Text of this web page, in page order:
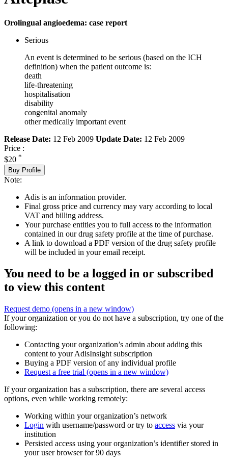
Orolingual angioedema: case report
Serious
An event is determined to be serious (based on the ICH
definition) when the patient outcome is:
death
life-threatening
hospitalisation
disability
congenital anomaly
other medically important event
Release Date: 12 Feb 2009 Update Date: 12 Feb 2009
Price :
$20 *
Buy Profile
Note:
Adis is an information provider.
Final gross price and currency may vary according to local
VAT and billing address.
Your purchase entitles you to full access to the information
contained in our drug safety profile at the time of purchase.
A link to download a PDF version of the drug safety profile
will be included in your email receipt.
You need to be a logged in or subscribed
to view this content
Request demo (opens in a new window)
If your organization or you do not have a subscription, try one of the
following:
Contacting your organization’s admin about adding this
content to your AdisInsight subscription
Buying a PDF version of any individual profile
Request a free trial (opens in a new window)
If your organization has a subscription, there are several access
options, even while working remotely:
Working within your organization’s network
Login with username/password or try to access via your
institution
Persisted access using your organization’s identifier stored in
your user browser for 90 days